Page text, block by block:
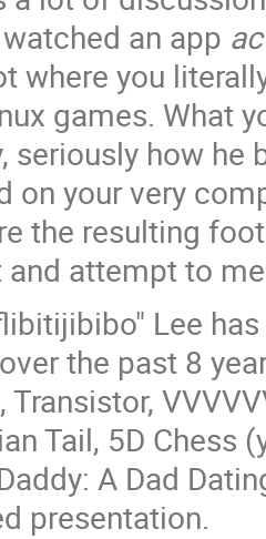
an app
where you
games. What
seriously how he
on your very
the resulting
attempt to
Lee
the past 8
Transistor,
Tail, 5D Chess
A Dad
presentation.